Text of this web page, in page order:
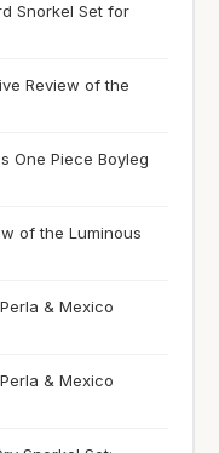
Snorkel Set for
Review of the
One Piece Boyleg
of the Luminous
& Mexico
& Mexico